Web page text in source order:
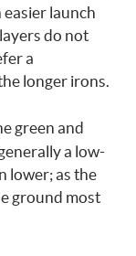
easier launch
do not
a
longer irons.
green and
a low-
lower; as the
ground most